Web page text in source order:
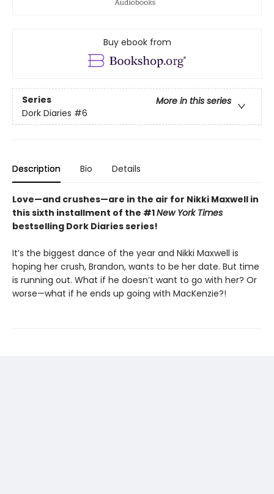
Buy ebook from
Series
More in this series
Dork Diaries #6
Description Bio Details
Love—and crushes—are in the air for Nikki Maxwell in
this sixth installment of the #1New York Times
bestselling Dork Diaries series!
It’s the biggest dance of the year and Nikki Maxwell is
hoping her crush, Brandon, wants to be her date. But time
is running out. What if he doesn’t want to go with her? Or
worse—what if he ends up going with MacKenzie?!